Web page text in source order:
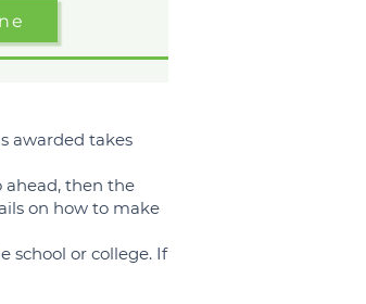
awarded takes
ahead, then the
on how to make
school or college. If